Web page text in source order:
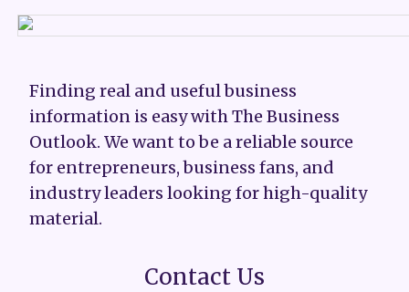
Finding real and useful business
information is easy with The Business
Outlook. We want to be a reliable source
for entrepreneurs, business fans, and
industry leaders looking for high-quality
material.
Contact Us